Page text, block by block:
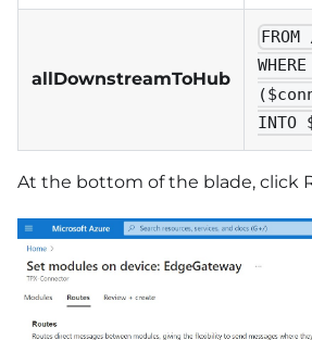
allDownstreamToHub
INTO
At the bottom of the blade, click